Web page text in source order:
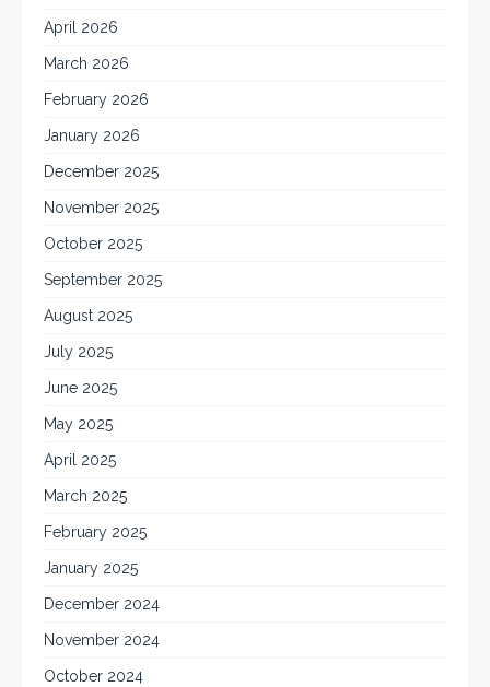
April 2026
March 2026
February 2026
January 2026
December 2025
November 2025
October 2025
September 2025
August 2025
July 2025
June 2025
May 2025
April 2025
March 2025
February 2025
January 2025
December 2024
November 2024
October 2024